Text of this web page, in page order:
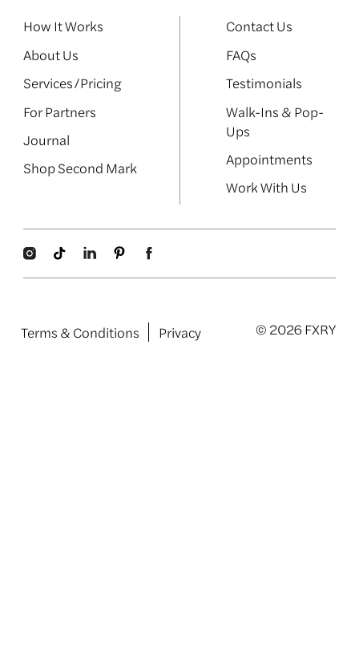
How It Works
About Us
Services/Pricing
For Partners
Journal
Shop Second Mark
Contact Us
FAQs
Testimonials
Walk-Ins & Pop-
Ups
Appointments
Work With Us
Terms & Conditions Privacy © 2026 FXRY